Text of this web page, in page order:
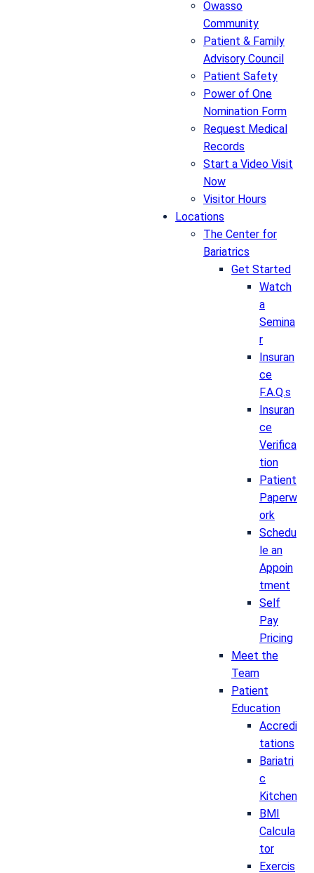
Owasso
Community
Patient & Family
Advisory Council
Patient Safety
Power of One
Nomination Form
Request Medical
Records
Start a Video Visit
Now
Visitor Hours
Locations
The Center for
Bariatrics
Get Started
Watch
a
Semina
r
Insuran
ce
F.A.Q.s
Insuran
ce
Verifica
tion
Patient
Paperw
ork
Schedu
le an
Appoin
tment
Self
Pay
Pricing
Meet the
Team
Patient
Education
Accredi
tations
Bariatri
c
Kitchen
BMI
Calcula
tor
Exercis